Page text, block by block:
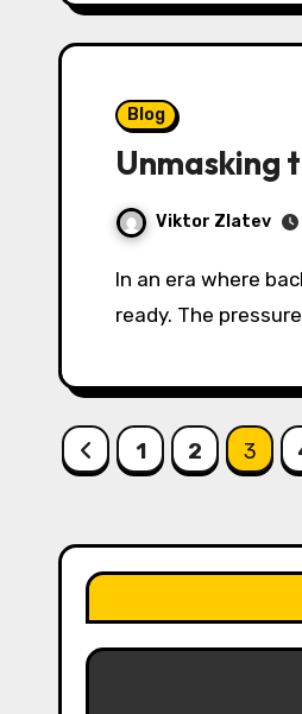
Blog
Unmasking
Viktor Zlatev
In an era where back-to-back Zoom meetings, live streams, and virtual presentations dominate the workday, not every moment is camera-
ready. The
Posts
1 2 3